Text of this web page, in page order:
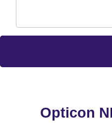
Opticon